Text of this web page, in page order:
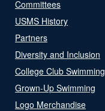
Committees
USMS History
Partners
Diversity and Inclusion
College Club Swimming
Grown-Up Swimming
Logo Merchandise